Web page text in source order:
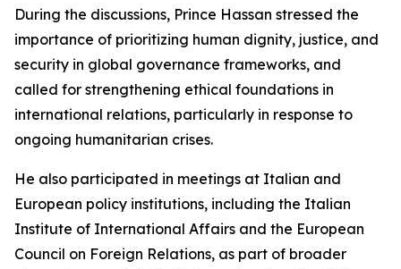
During the discussions, Prince Hassan stressed the
importance of prioritizing human dignity, justice, and
security in global governance frameworks, and
called for strengthening ethical foundations in
international relations, particularly in response to
ongoing humanitarian crises.
He also participated in meetings at Italian and
European policy institutions, including the Italian
Institute of International Affairs and the European
Council on Foreign Relations, as part of broader